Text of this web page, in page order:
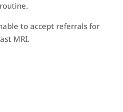
to accept referrals for
MRI.